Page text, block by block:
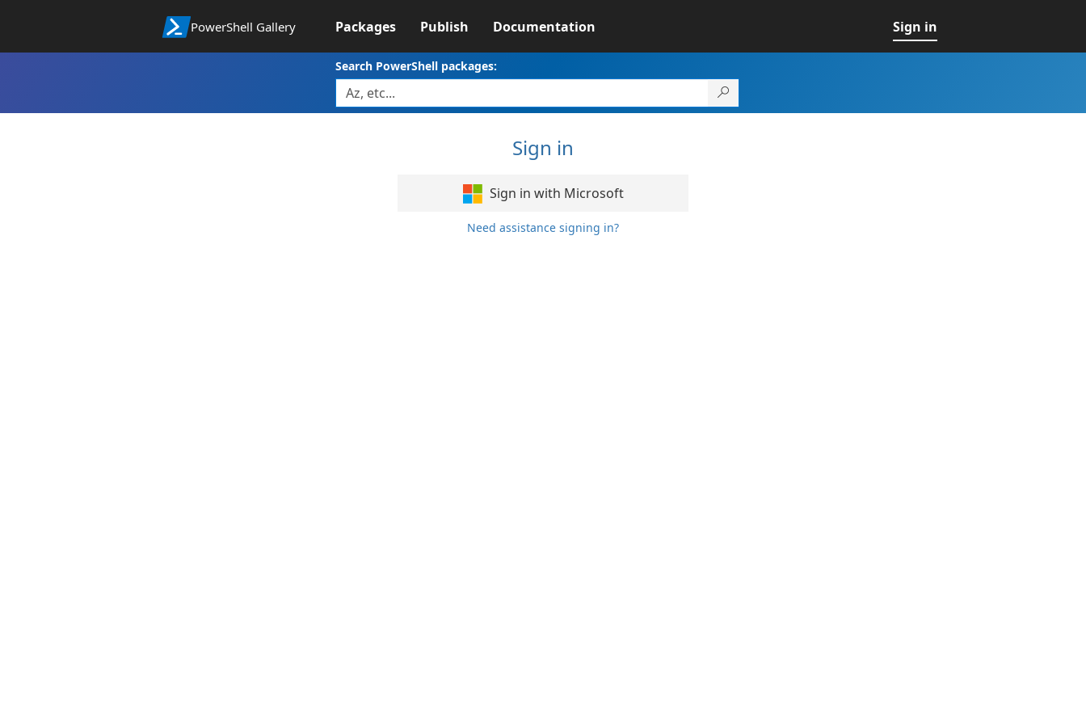
PowerShell Gallery Packages Publish Documentation Sign in
Search PowerShell packages:
Sign in
Sign in with Microsoft
Need assistance signing in?